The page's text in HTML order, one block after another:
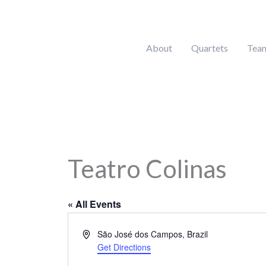
About Quartets
Teatro Colinas
« All Events
AddressSão José dos Campos, Brazil
Get Directions